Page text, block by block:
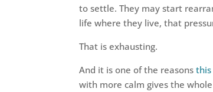
to settle. They may start
life where they live, that
That is exhausting.
And it is one of the reasons
with more calm gives the